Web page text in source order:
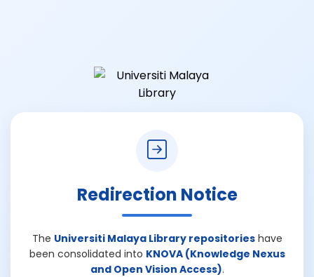
Redirection Notice
The Universiti Malaya Library repositorieshave
been consolidated into KNOVA (Knowledge Nexus
and Open Vision Access).